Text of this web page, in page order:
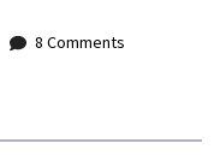
8 Comments